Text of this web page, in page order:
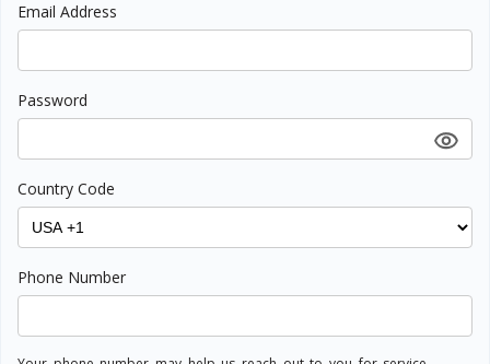
Email Address
Password
Country Code
Phone Number